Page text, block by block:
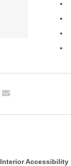
Interior Accessibility